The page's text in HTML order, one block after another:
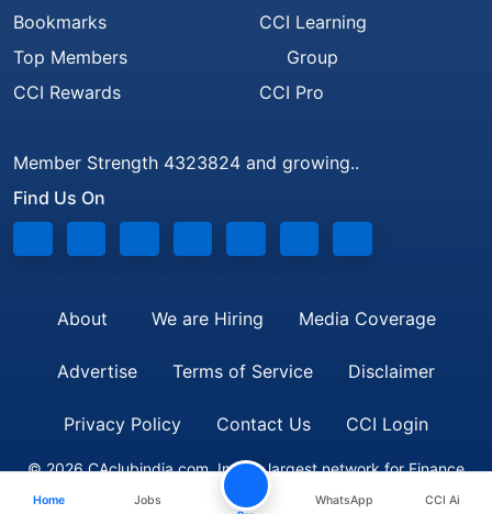
Bookmarks
Top Members
CCI Rewards
CCI Learning
Group
CCI Pro
Member Strength 4323824 and growing..
Find Us On
About We are Hiring Media Coverage
Advertise Terms of Service Disclaimer
Privacy Policy Contact Us CCI Login
© 2026 CAclubindia.com. India's largest network for Finance
Professionals
Home Jobs WhatsApp CCI Ai